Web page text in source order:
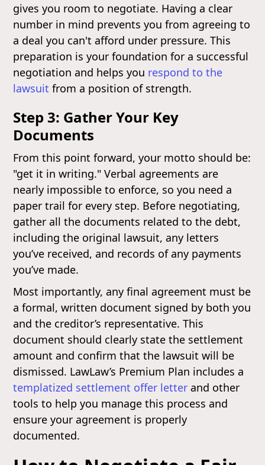
gives you room to negotiate. Having a clear
number in mind prevents you from agreeing to
a deal you can't afford under pressure. This
preparation is your foundation for a successful
negotiation and helps you respond to the
lawsuit from a position of strength.
Step 3: Gather Your Key
Documents
From this point forward, your motto should be:
"get it in writing." Verbal agreements are
nearly impossible to enforce, so you need a
paper trail for every step. Before negotiating,
gather all the documents related to the debt,
including the original lawsuit, any letters
you’ve received, and records of any payments
you’ve made.
Most importantly, any final agreement must be
a formal, written document signed by both you
and the creditor’s representative. This
document should clearly state the settlement
amount and confirm that the lawsuit will be
dismissed. LawLaw’s Premium Plan includes a
templatized settlement offer letter and other
tools to help you manage this process and
ensure your agreement is properly
documented.